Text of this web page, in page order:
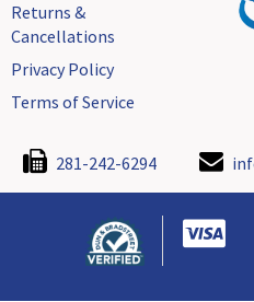
Returns &
Cancellations
Privacy Policy
Terms of Service
281-242-6294